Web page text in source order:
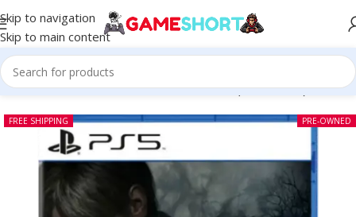
Skip to navigation
Skip to main content
Home-CD-Resident Evil 4 Remake PS5 (Pre-owned)
PRE-OWNED
FREE SHIPPING